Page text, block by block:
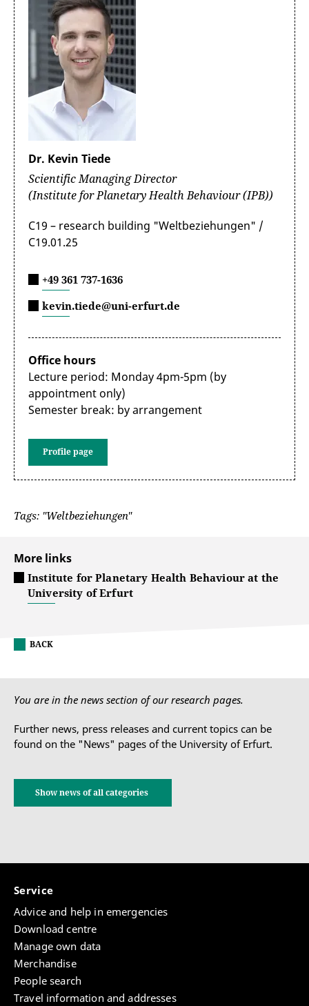
Dr. Kevin Tiede
Scientific Managing Director
(Institute for Planetary Health Behaviour (IPB))
C19 – research building "Weltbeziehungen" /
C19.01.25
+49 361 737-1636
kevin.tiede@uni-erfurt.de
Office hours
Lecture period: Monday 4pm-5pm (by
appointment only)
Semester break: by arrangement
Profile page
Tags: "Weltbeziehungen"
More links
Institute for Planetary Health Behaviour at the
University of Erfurt
BACK
You are in the news section of our research pages.
Further news, press releases and current topics can be
found on the "News" pages of the University of Erfurt.
Show news of all categories
Service
Advice and help in emergencies
Download centre
Manage own data
Merchandise
People search
Travel information and addresses